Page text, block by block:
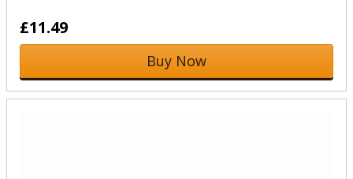
£11.49
Buy Now